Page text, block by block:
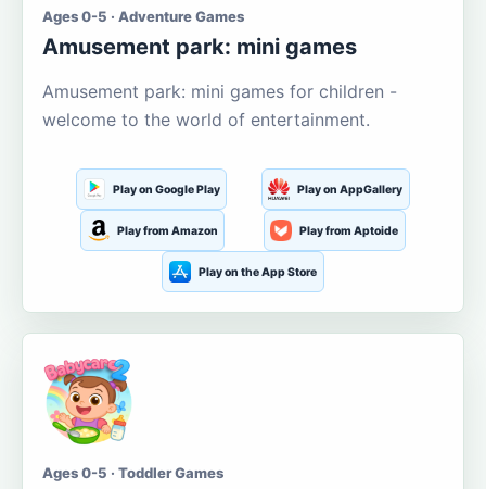
Ages 0-5 · Adventure Games
Amusement park: mini games
Amusement park: mini games for children -
welcome to the world of entertainment.
Play on Google Play Play on AppGallery
Play from Amazon Play from Aptoide
Play on the App Store
Ages 0-5 · Toddler Games